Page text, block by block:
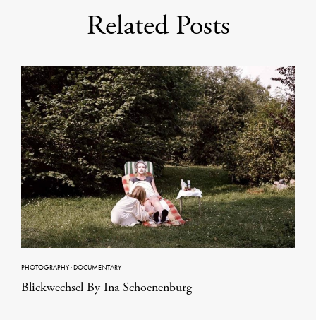
Related Posts
PHOTOGRAPHY·DOCUMENTARY
Blickwechsel By Ina Schoenenburg